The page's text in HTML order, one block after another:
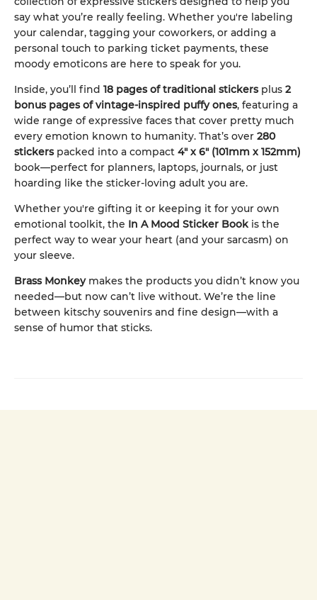
say what you’re really feeling. Whether you're labeling
your calendar, tagging your coworkers, or adding a
personal touch to parking ticket payments, these
moody emoticons are here to speak for you.
Inside, you’ll find 18 pages of traditional stickersplus 2
bonus pages of vintage-inspired puffy ones, featuring a
wide range of expressive faces that cover pretty much
every emotion known to humanity. That’s over 280
stickerspacked into a compact 4" x 6" (101mm x 152mm)
book—perfect for planners, laptops, journals, or just
hoarding like the sticker-loving adult you are.
Whether you're gifting it or keeping it for your own
emotional toolkit, the In A Mood Sticker Bookis the
perfect way to wear your heart (and your sarcasm) on
your sleeve.
Brass Monkeymakes the products you didn’t know you
needed—but now can’t live without. We’re the line
between kitschy souvenirs and fine design—with a
sense of humor that sticks.